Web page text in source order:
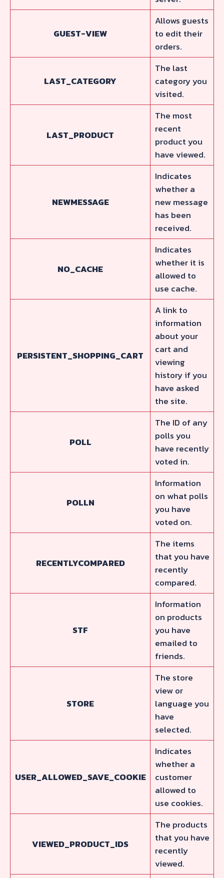
GUEST-VIEW
Allows guests
to edit their
orders.
LAST_CATEGORY
The last
category you
visited.
LAST_PRODUCT
The most
recent
product you
have viewed.
NEWMESSAGE
Indicates
whether a
new message
has been
received.
NO_CACHE
Indicates
whether it is
allowed to
use cache.
PERSISTENT_SHOPPING_CART
A link to
information
about your
cart and
viewing
history if you
have asked
the site.
POLL
The ID of any
polls you
have recently
voted in.
POLLN
Information
on what polls
you have
voted on.
RECENTLYCOMPARED
The items
that you have
recently
compared.
STF
Information
on products
you have
emailed to
friends.
STORE
The store
view or
language you
have
selected.
USER_ALLOWED_SAVE_COOKIE
Indicates
whether a
customer
allowed to
use cookies.
VIEWED_PRODUCT_IDS
The products
that you have
recently
viewed.